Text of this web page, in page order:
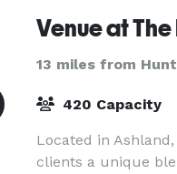
Venue at
13 miles from
420 Capacity
Located in
clients a unique